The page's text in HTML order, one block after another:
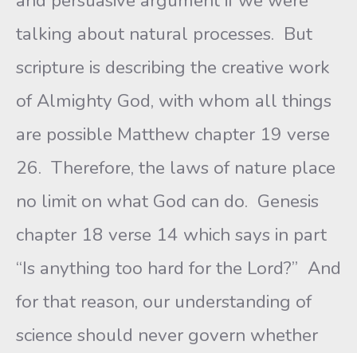
talking about natural processes. But
scripture is describing the creative work
of Almighty God, with whom all things
are possible Matthew chapter 19 verse
26. Therefore, the laws of nature place
no limit on what God can do. Genesis
chapter 18 verse 14 which says in part
“Is anything too hard for the Lord?” And
for that reason, our understanding of
science should never govern whether